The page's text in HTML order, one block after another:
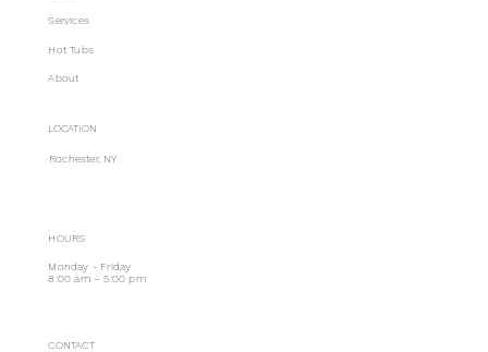
LOCATION
HOURS
CONTACT
About
Hot Tubs
Services
Rochester, NY
Monday - Friday
8:00 am – 5:00 pm